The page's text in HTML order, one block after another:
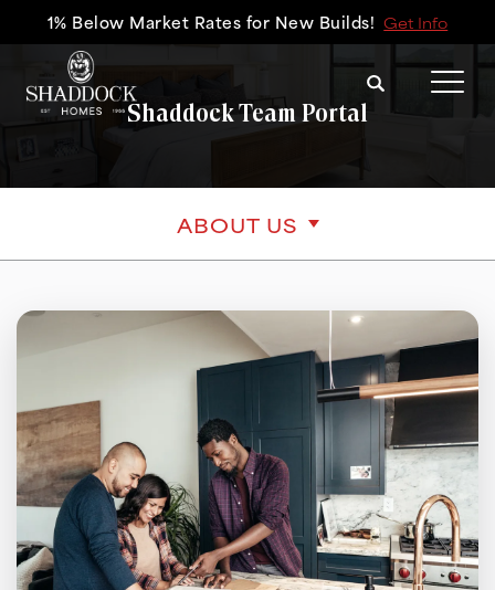
1% Below Market Rates for New Builds! Get Info
Search
Shaddock Team Portal
ABOUT US